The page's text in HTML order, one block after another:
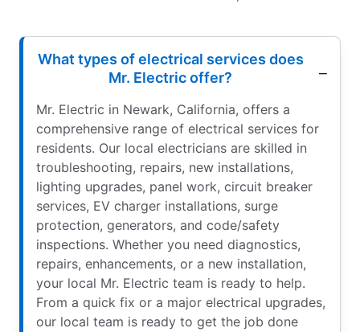
What types of electrical services does
Mr. Electric offer?
Mr. Electric in Newark, California, offers a
comprehensive range of electrical services for
residents. Our local electricians are skilled in
troubleshooting, repairs, new installations,
lighting upgrades, panel work, circuit breaker
services, EV charger installations, surge
protection, generators, and code/safety
inspections. Whether you need diagnostics,
repairs, enhancements, or a new installation,
your local Mr. Electric team is ready to help.
From a quick fix or a major electrical upgrades,
our local team is ready to get the job done